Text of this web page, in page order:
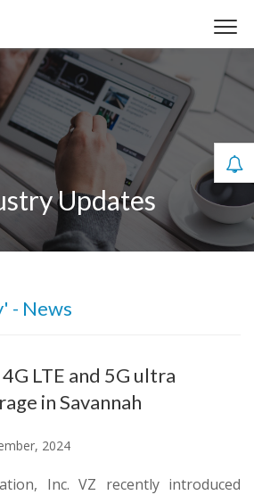
Updates
- News
LTE and 5G ultra
in Savannah
2024
Inc. VZ recently introduced